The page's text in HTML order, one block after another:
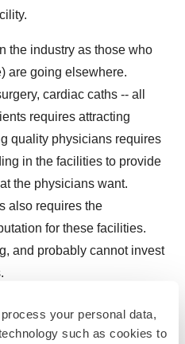
process your personal data,
such as cookies to
the industry as those who
are going elsewhere.
cardiac caths -- all
requires attracting
quality physicians requires
in the facilities to provide
the physicians want.
also requires the
for these facilities.
and probably cannot invest
exactly the wrong time.
accepted management's